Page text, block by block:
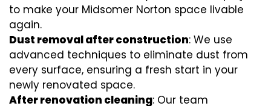
to make your Midsomer Norton space livable
again.
Dust removal after construction: We use
advanced techniques to eliminate dust from
every surface, ensuring a fresh start in your
newly renovated space.
After renovation cleaning: Our team